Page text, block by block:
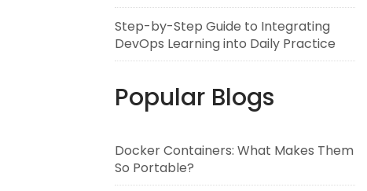
Step-by-Step Guide to Integrating
DevOps Learning into Daily Practice
Popular Blogs
Docker Containers: What Makes Them
So Portable?